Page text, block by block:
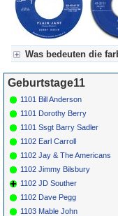
Was bedeuten die
Für Axel's
Grün = Kurzgeschichte
Grün! = fachlich
Grün+ = Stundenbeitrag
Gelb = Kurzgeschichten
Blau =
Geburtstage11
1101 Bill Anderson
1101 Dorothy Berry
1101 Ssgt Barry Sadler
1102 Earl Carroll
1102 Jay & The Americans
1102 Jimmy Bilsbury
1102 JD Souther
1102 Dave Pegg
1103 Mable John